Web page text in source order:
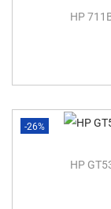
HP
-26%
HP